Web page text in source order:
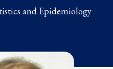
and Epidemiology